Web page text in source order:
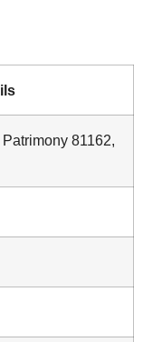
81162,